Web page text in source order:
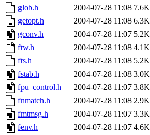
glob.h
2004-07-28 11:08 7.6K
getopt.h
2004-07-28 11:08 6.3K
gconv.h
2004-07-28 11:07 5.2K
ftw.h
2004-07-28 11:08 4.1K
fts.h
2004-07-28 11:08 5.2K
fstab.h
2004-07-28 11:08 3.0K
fpu_control.h
2004-07-28 11:07 3.8K
fnmatch.h
2004-07-28 11:08 2.9K
fmtmsg.h
2004-07-28 11:07 3.3K
fenv.h
2004-07-28 11:07 4.6K